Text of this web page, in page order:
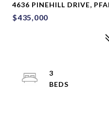
4636 PINEHILL DRIVE,
$435,000
3